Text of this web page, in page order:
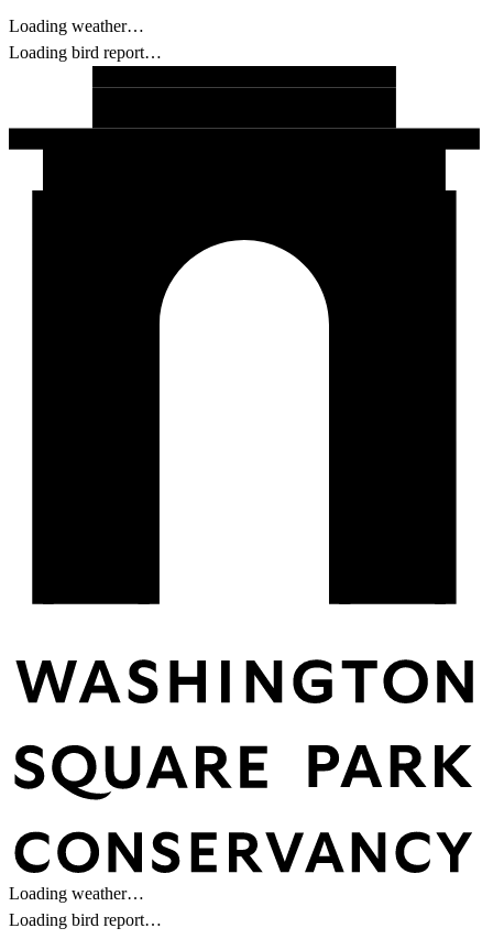
Loading weather…
Loading bird report…
Loading weather…
Loading bird report…